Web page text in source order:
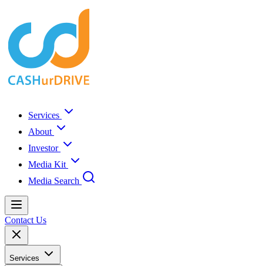
Services
About
Investor
Media Kit
Media Search
Contact Us
Services